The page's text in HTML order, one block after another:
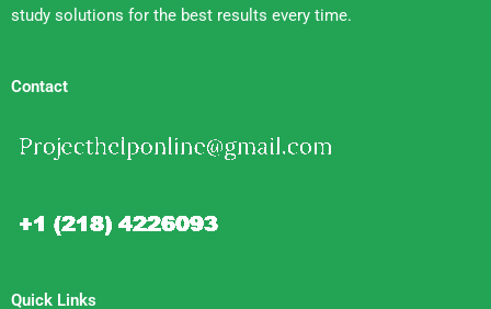
study solutions for the best results every time.
Contact
Quick Links